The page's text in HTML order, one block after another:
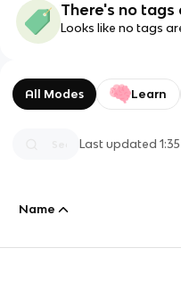
There's no tags
Looks like no tags
All Modes Learn
Last updated
Name